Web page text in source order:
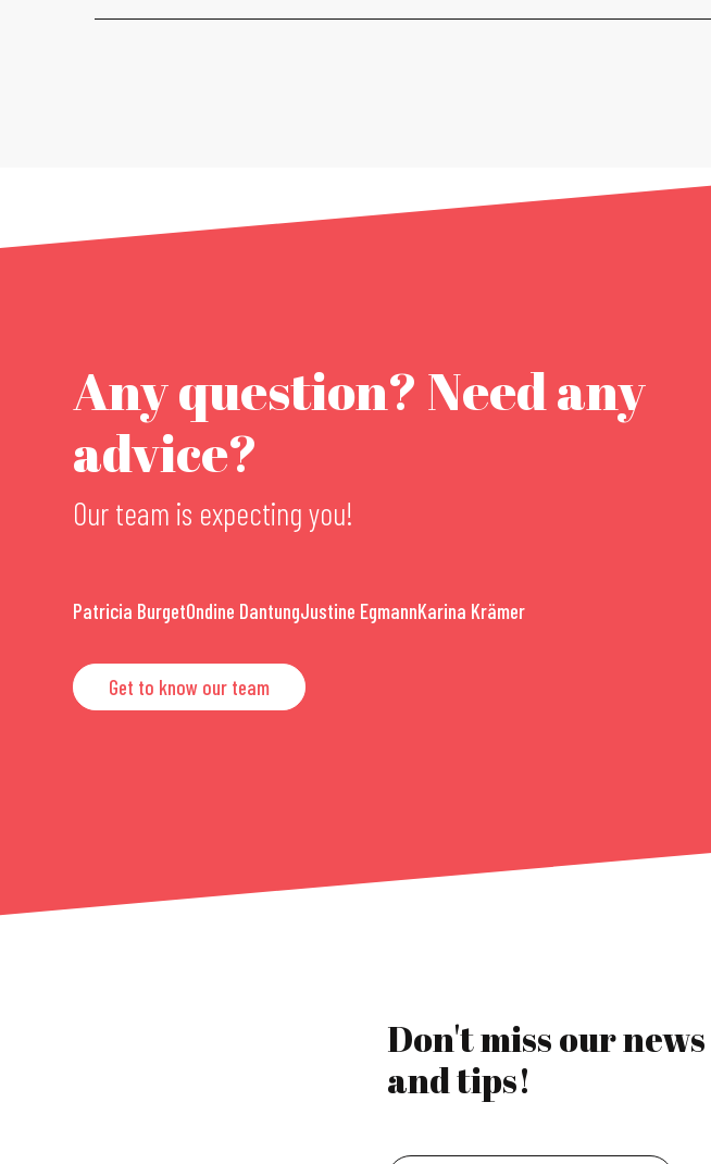
Any question? Need any
advice?
Our team is expecting you!
Patricia BurgetOndine DantungJustine EgmannKarina Krämer
Get to know our team
Don't miss our news
and tips!